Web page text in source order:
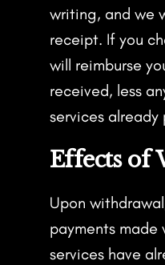
writing, and we
receipt. If you
will reimburse
received, less
services already
Effects of
Upon
payments made
services have